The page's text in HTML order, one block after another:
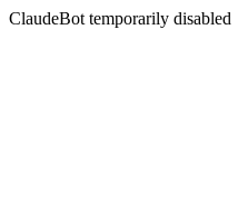
ClaudeBot temporarily disabled